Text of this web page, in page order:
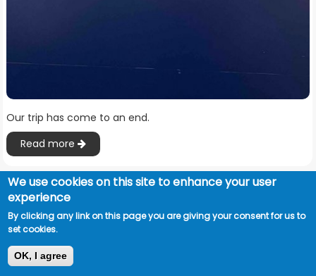
Our trip has come to an end.
Read more
We use cookies on this site to enhance your user
experience
By clicking any link on this page you are giving your consent for us to
set cookies.
OK, I agree